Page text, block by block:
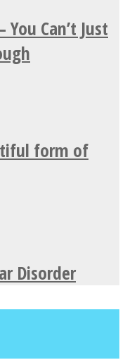
Can’t Just
form of
Disorder